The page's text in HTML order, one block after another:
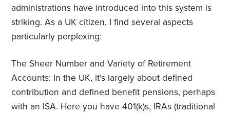
administrations have introduced into this system is
striking. As a UK citizen, I find several aspects
particularly perplexing:
The Sheer Number and Variety of Retirement
Accounts: In the UK, it’s largely about defined
contribution and defined benefit pensions, perhaps
with an ISA. Here you have 401(k)s, IRAs (traditional